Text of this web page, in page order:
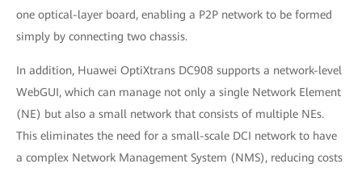
one optical-layer board, enabling a P2P network to be formed
simply by connecting two chassis.
In addition, Huawei OptiXtrans DC908 supports a network-level
WebGUI, which can manage not only a single Network Element
(NE) but also a small network that consists of multiple NEs.
This eliminates the need for a small-scale DCI network to have
a complex Network Management System (NMS), reducing costs